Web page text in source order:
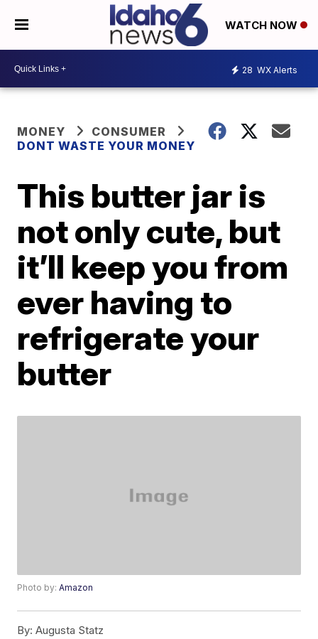
WATCH NOW
28 WX Alerts
MONEY
CONSUMER
DONT WASTE YOUR MONEY
This butter jar is
not only cute, but
it’ll keep you from
ever having to
refrigerate your
butter
Photo by:Amazon
By: Augusta Statz